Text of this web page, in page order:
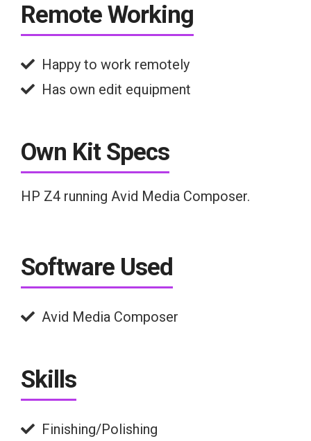
Remote Working
Happy to work remotely
Has own edit equipment
Own Kit Specs
HP Z4 running Avid Media Composer.
Software Used
Avid Media Composer
Skills
Finishing/Polishing